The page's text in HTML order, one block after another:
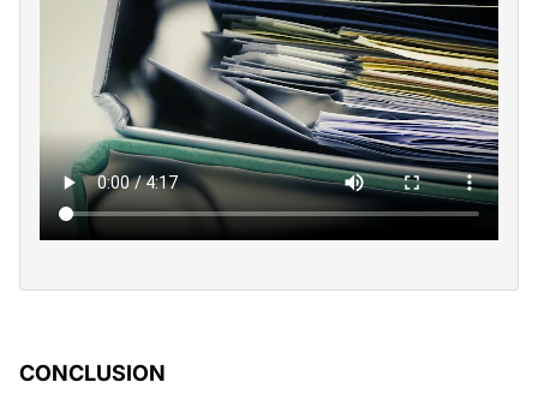
CONCLUSION